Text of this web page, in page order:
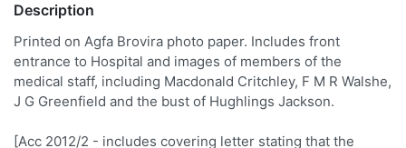
Description
Printed on Agfa Brovira photo paper. Includes front
entrance to Hospital and images of members of the
medical staff, including Macdonald Critchley, F M R Walshe,
J G Greenfield and the bust of Hughlings Jackson.
[Acc 2012/2 - includes covering letter stating that the